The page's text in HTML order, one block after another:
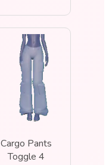
Cargo Pants
Toggle 4